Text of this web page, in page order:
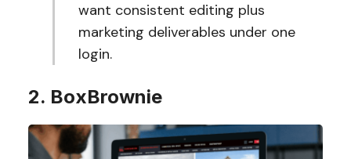
want consistent editing plus
marketing deliverables under one
login.
2. BoxBrownie